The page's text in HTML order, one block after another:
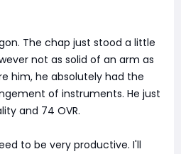
The chap just stood a little
not as solid of an arm as
him, he absolutely had the
of instruments. He just
and 74 OVR.
to be very productive. I'll